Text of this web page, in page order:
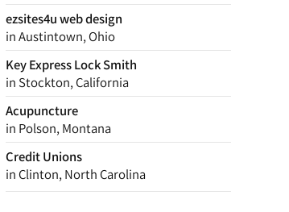
ezsites4u web design
in Austintown, Ohio
Key Express Lock Smith
in Stockton, California
Acupuncture
in Polson, Montana
Credit Unions
in Clinton, North Carolina